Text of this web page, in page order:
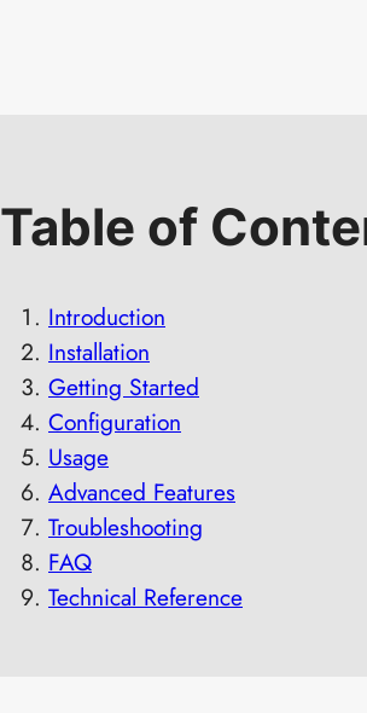
Table of
Introduction
Installation
Getting Started
Configuration
Usage
Advanced Features
Troubleshooting
FAQ
Technical Reference